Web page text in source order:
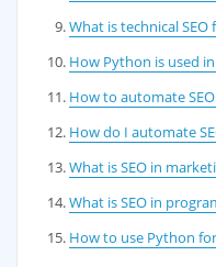
What is technical SEO
How Python is used
How to automate
How do I automate
What is SEO in
What is SEO in
How to use Python